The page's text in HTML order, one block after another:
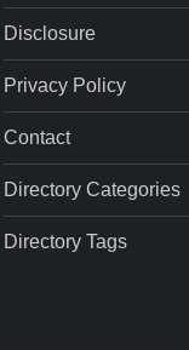
Disclosure
Privacy Policy
Contact
Directory Categories
Directory Tags